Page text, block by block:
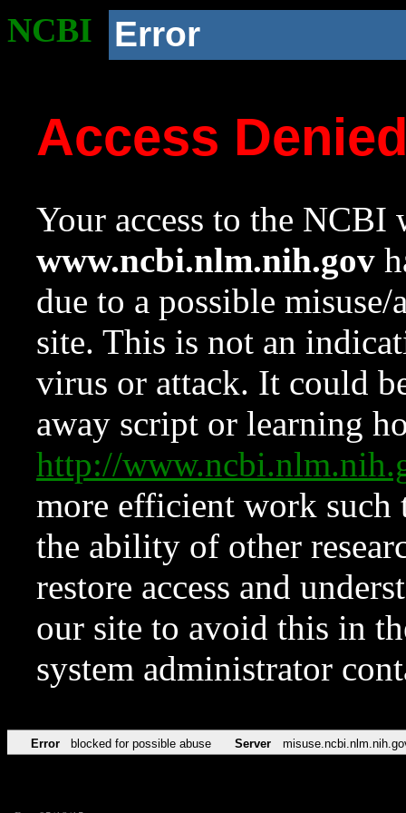
NCBI Error
Access
Your access to the NCBI
www.ncbi.nlm.nih.gov
due to a possible
site. This is not an
virus or attack. It could
away script or learning
http://
more efficient work such
the ability of other
restore access and
our site to avoid this in
system administrator
Error blocked for possible abuse Server